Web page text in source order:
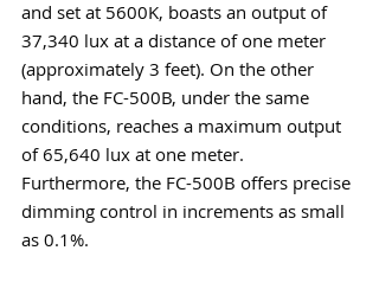
and set at 5600K, boasts an output of
37,340 lux at a distance of one meter
(approximately 3 feet). On the other
hand, the FC-500B, under the same
conditions, reaches a maximum output
of 65,640 lux at one meter.
Furthermore, the FC-500B offers precise
dimming control in increments as small
as 0.1%.